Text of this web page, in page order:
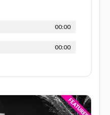
00:00
00:00